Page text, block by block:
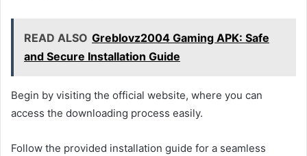
READ ALSO Greblovz2004 Gaming APK: Safe
and Secure Installation Guide
Begin by visiting the official website, where you can
access the downloading process easily.
Follow the provided installation guide for a seamless